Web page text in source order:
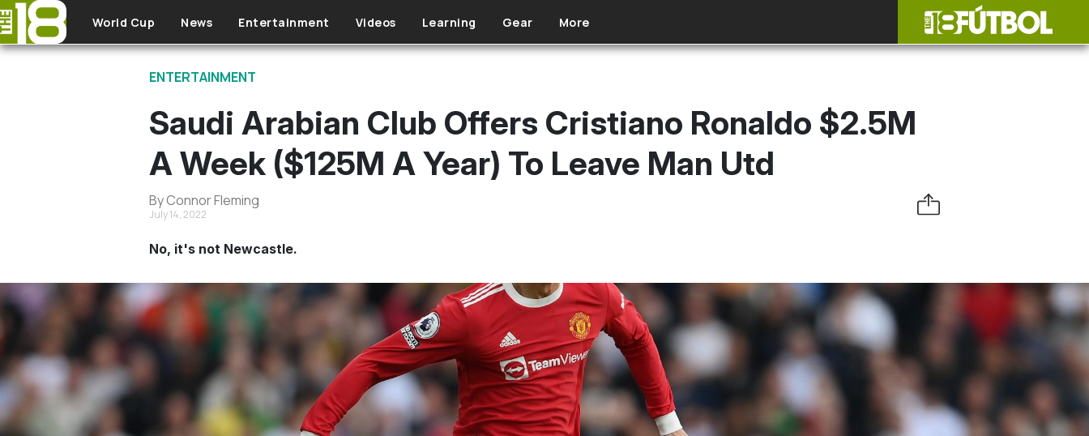
Skip to main content
World Cup News Entertainment Videos Learning Gear More
ENTERTAINMENT
Saudi Arabian Club Offers Cristiano Ronaldo $2.5M
A Week ($125M A Year) To Leave Man Utd
By Connor Fleming
July 14, 2022
No, it's not Newcastle.